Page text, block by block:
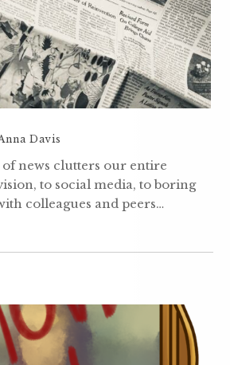
Davis
of news clutters our entire
to social media, to boring
colleagues and peers…